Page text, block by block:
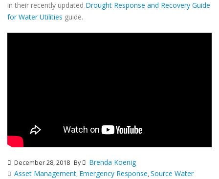
in their recently updated Drought Response and Recovery Guide
for Water Utilities guide.
December 28, 2018 By
Brenda Koenig
Asset Management, Emergency Response,Source Water